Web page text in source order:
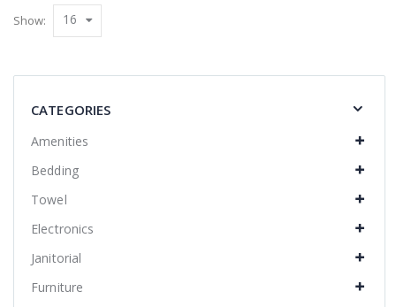
Show: 16
CATEGORIES
Amenities
Bedding
Towel
Electronics
Janitorial
Furniture